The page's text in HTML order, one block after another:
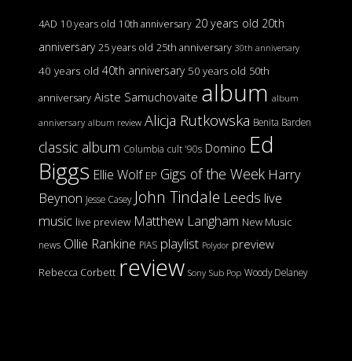
4AD 10 years old 10th anniversary 20 years old 20th
anniversary 25 years old 25th anniversary 30th anniversary
40 years old 40th anniversary 50 years old 50th
anniversary Aiste Samuchovaite album album
anniversary album review Alicja Rutkowska Benita Barden
classic album Columbia cult '90s Domino Ed
Biggs Ellie Wolf EP Gigs of the Week Harry
Beynon Jesse Casey John Tindale Leeds live
music live preview Matthew Langham New Music
news Ollie Rankine PIAS playlist Polydor preview
Rebecca Corbett review Sony Sub Pop Woody Delaney